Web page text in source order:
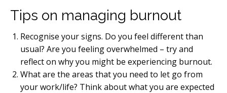
Tips on managing burnout
Recognise your signs. Do you feel different than
usual? Are you feeling overwhelmed – try and
reflect on why you might be experiencing burnout.
What are the areas that you need to let go from
your work/life? Think about what you are expected